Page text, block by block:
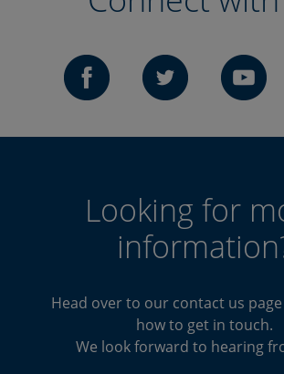
Looking for
Head over to our contact us
how to get in touch.
We look forward to hearing